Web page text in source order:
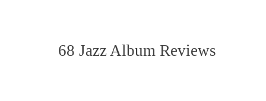
68 Jazz Album Reviews